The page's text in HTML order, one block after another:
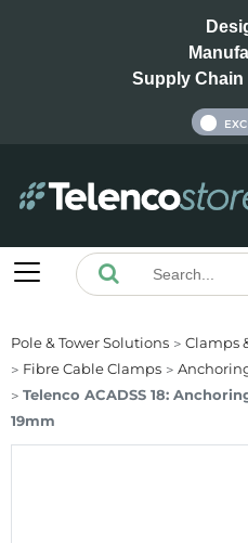
Supply Chain
Pole & Tower Solutions
Clamps
Fibre Cable Clamps
Telenco ACADSS 18:
19mm